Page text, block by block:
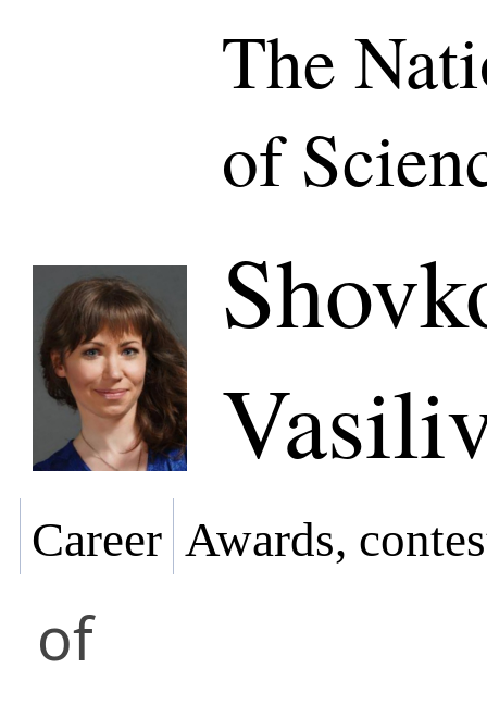
The
of
Career Awards,
of